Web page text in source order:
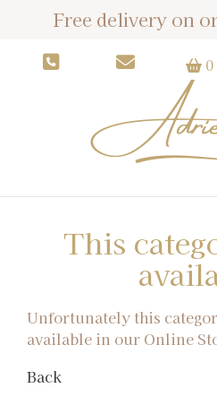
Free delivery on
0
This
Unfortunately this
available in our Online
Back